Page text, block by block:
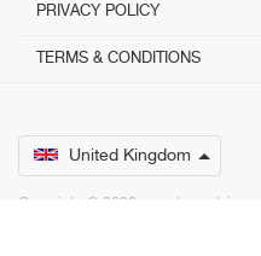
PRIVACY POLICY
TERMS & CONDITIONS
United Kingdom
Copyright © 2026